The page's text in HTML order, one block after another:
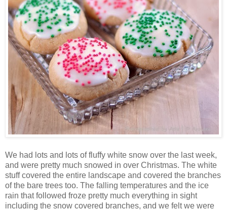
We had lots and lots of fluffy white snow over the last week,
and were pretty much snowed in over Christmas. The white
stuff covered the entire landscape and covered the branches
of the bare trees too. The falling temperatures and the ice
rain that followed froze pretty much everything in sight
including the snow covered branches, and we felt we were